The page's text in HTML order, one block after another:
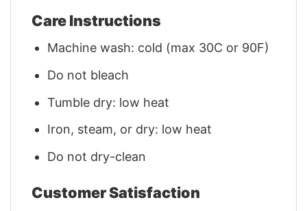
Care Instructions
Machine wash: cold (max 30C or 90F)
Do not bleach
Tumble dry: low heat
Iron, steam, or dry: low heat
Do not dry-clean
Customer Satisfaction